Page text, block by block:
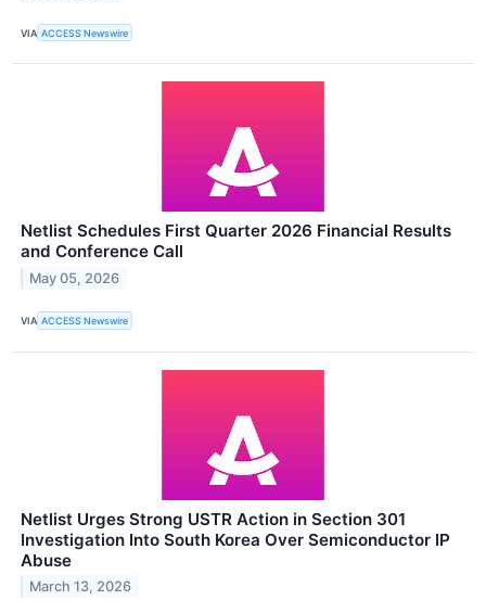
VIA ACCESS Newswire
Netlist Schedules First Quarter 2026 Financial Results
and Conference Call
May 05, 2026
VIA ACCESS Newswire
Netlist Urges Strong USTR Action in Section 301
Investigation Into South Korea Over Semiconductor IP
Abuse
March 13, 2026